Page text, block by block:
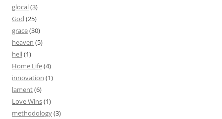
glocal(3)
God (25)
grace(30)
heaven (5)
hell(1)
Home Life(4)
innovation (1)
lament(6)
Love Wins(1)
methodology(3)